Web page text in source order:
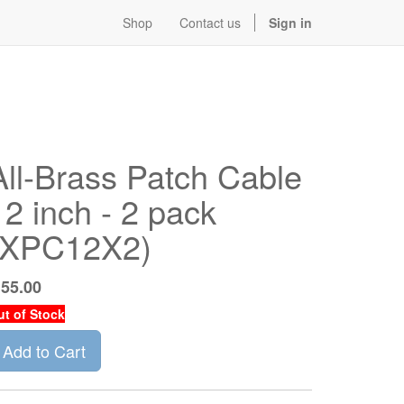
Shop Contact us Sign in
Brass Patch Cable
inch - 2 pack
55.00
of Stock
Add to Cart